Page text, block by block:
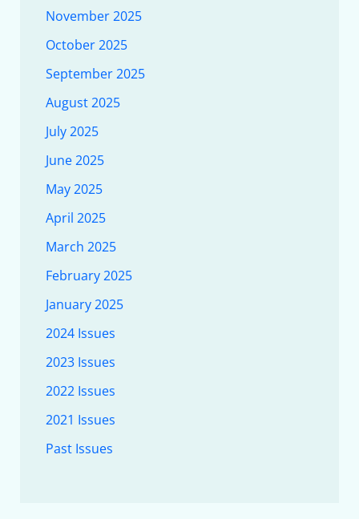
November 2025
October 2025
September 2025
August 2025
July 2025
June 2025
May 2025
April 2025
March 2025
February 2025
January 2025
2024 Issues
2023 Issues
2022 Issues
2021 Issues
Past Issues